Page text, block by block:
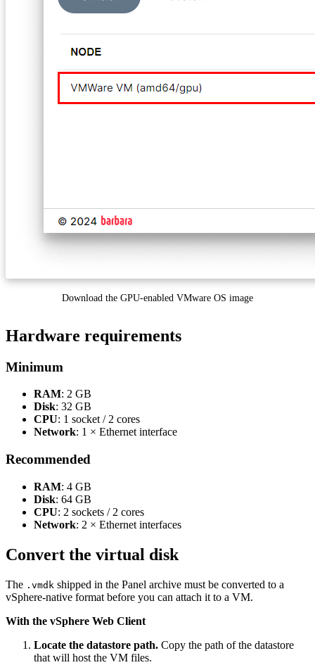
Download the GPU-enabled VMware OS image
Hardware requirements
Minimum
RAM: 2 GB
Disk: 32 GB
CPU: 1 socket / 2 cores
Network: 1 × Ethernet interface
Recommended
RAM: 4 GB
Disk: 64 GB
CPU: 2 sockets / 2 cores
Network: 2 × Ethernet interfaces
Convert the virtual disk
The .vmdk shipped in the Panel archive must be converted to a
vSphere-native format before you can attach it to a VM.
With the vSphere Web Client
Locate the datastore path. Copy the path of the datastore
that will host the VM files.